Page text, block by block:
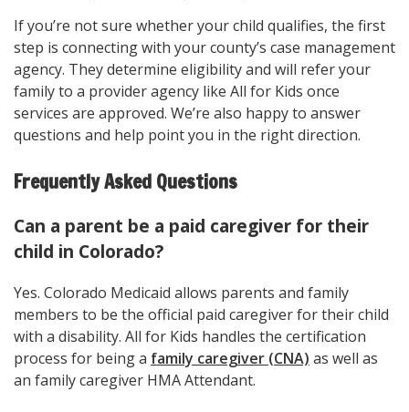
If you’re not sure whether your child qualifies, the first
step is connecting with your county’s case management
agency. They determine eligibility and will refer your
family to a provider agency like All for Kids once
services are approved. We’re also happy to answer
questions and help point you in the right direction.
Frequently Asked Questions
Can a parent be a paid caregiver for their
child in Colorado?
Yes. Colorado Medicaid allows parents and family
members to be the official paid caregiver for their child
with a disability. All for Kids handles the certification
process for being a family caregiver (CNA) as well as
an family caregiver HMA Attendant.